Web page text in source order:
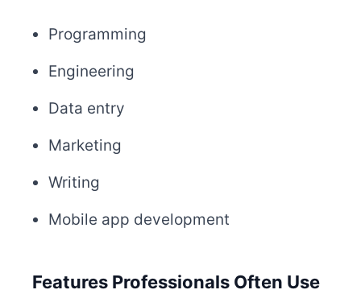
Programming
Engineering
Data entry
Marketing
Writing
Mobile app development
Features Professionals Often Use